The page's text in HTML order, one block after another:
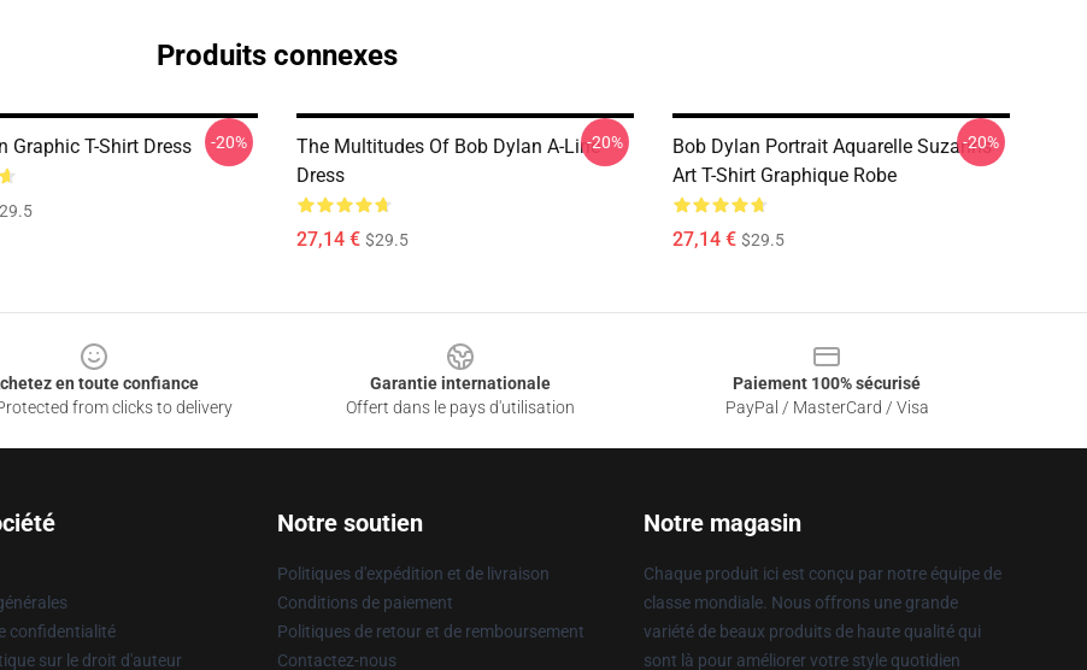
Produits connexes
Graphic T-Shirt Dress -20%
The Multitudes Of Bob Dylan A-Line
Dress
27,14 € $29.5
-20%
Bob Dylan Portrait Aquarelle Suzanns
Art T-Shirt Graphique Robe
27,14 € $29.5
-20%
en toute confiance
from clicks to delivery
Garantie internationale
Offert dans le pays d'utilisation
Paiement 100% sécurisé
PayPal / MasterCard / Visa
confidentialité
sur le droit d'auteur
Notre soutien
Politiques d'expédition et de livraison
Conditions de paiement
Politiques de retour et de remboursement
Contactez-nous
Notre magasin
Chaque produit ici est conçu par notre équipe de
classe mondiale. Nous offrons une grande
variété de beaux produits de haute qualité qui
sont là pour améliorer votre style quotidien